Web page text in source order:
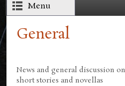
Menu
General
News and general discussion
short stories and novellas